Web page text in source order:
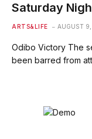
Saturday
ARTS&LIFE AUGUST
Odibo Victory The
been barred from